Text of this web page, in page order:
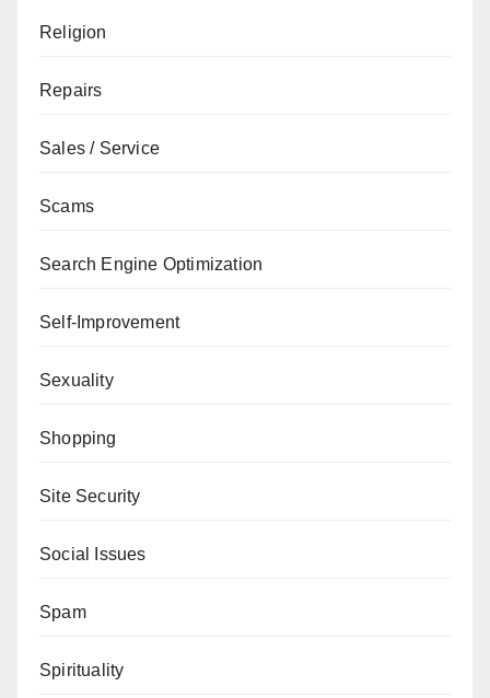
Religion
Repairs
Sales / Service
Scams
Search Engine Optimization
Self-Improvement
Sexuality
Shopping
Site Security
Social Issues
Spam
Spirituality